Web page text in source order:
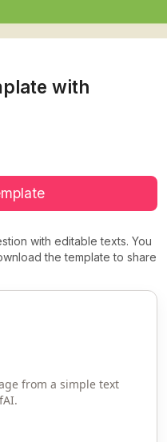
with
with editable texts. You
the template to share
from a simple text